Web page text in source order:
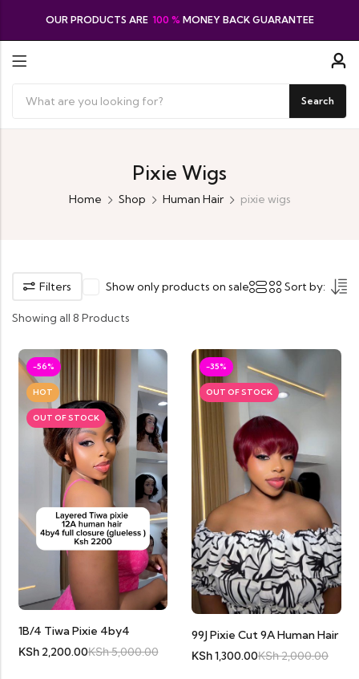
OUR PRODUCTS ARE 100 % MONEY BACK GUARANTEE
Search
Pixie Wigs
Home Shop Human Hair pixie wigs
Filters Show only products on sale Sort by:
Showing all 8 Products
-56%
HOT
OUT OF STOCK
1B/4 Tiwa Pixie 4by4
KSh2,200.00KSh5,000.00
-35%
OUT OF STOCK
99J Pixie Cut 9A Human Hair
KSh1,300.00KSh2,000.00